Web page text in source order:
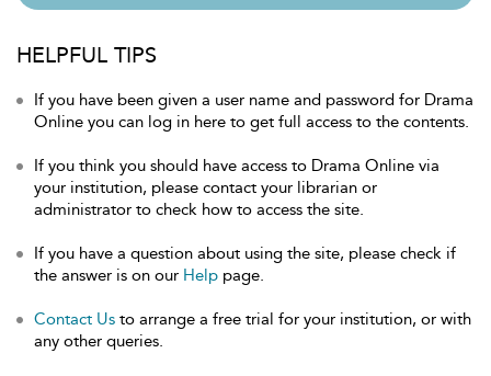
HELPFUL TIPS
If you have been given a user name and password for Drama
Online you can log in here to get full access to the contents.
If you think you should have access to Drama Online via
your institution, please contact your librarian or
administrator to check how to access the site.
If you have a question about using the site, please check if
the answer is on our Help page.
Contact Us to arrange a free trial for your institution, or with
any other queries.